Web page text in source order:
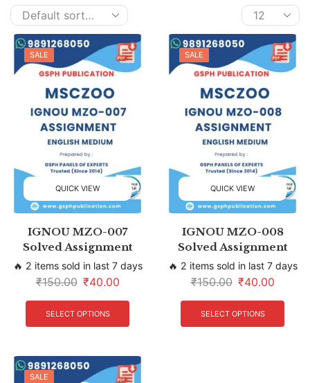
SALE
QUICK VIEW
IGNOU MZO-007
Solved Assignment
🔥 2 items sold in last 7 days
₹150.00 ₹40.00
SELECT OPTIONS
SALE
QUICK VIEW
IGNOU MZO-008
Solved Assignment
🔥 2 items sold in last 7 days
₹150.00 ₹40.00
SELECT OPTIONS
SALE